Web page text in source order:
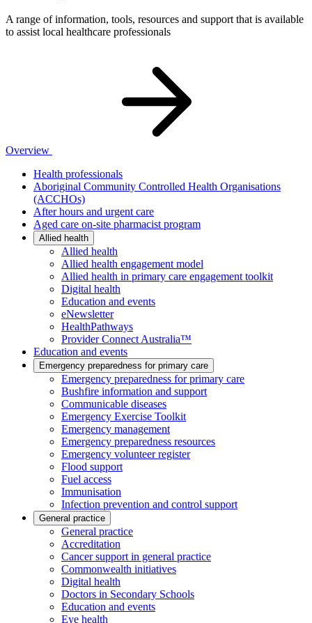
A range of information, tools, resources and support that is available
to assist local healthcare professionals
Overview
Health professionals
Aboriginal Community Controlled Health Organisations
(ACCHOs)
After hours and urgent care
Aged care on-site pharmacist program
Allied health
Allied health
Allied health engagement model
Allied health in primary care engagement toolkit
Digital health
Education and events
eNewsletter
HealthPathways
Provider Connect Australia™
Education and events
Emergency preparedness for primary care
Emergency preparedness for primary care
Bushfire information and support
Communicable diseases
Emergency Exercise Toolkit
Emergency management
Emergency preparedness resources
Emergency volunteer register
Flood support
Fuel access
Immunisation
Infection prevention and control support
General practice
General practice
Accreditation
Cancer support in general practice
Commonwealth initiatives
Digital health
Doctors in Secondary Schools
Education and events
Eye health